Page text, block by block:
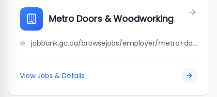
Metro Doors & Woodworking
jobbank.gc.ca/browsejobs/employer/metro+doors+%26+woodworking/ca
View Jobs & Details